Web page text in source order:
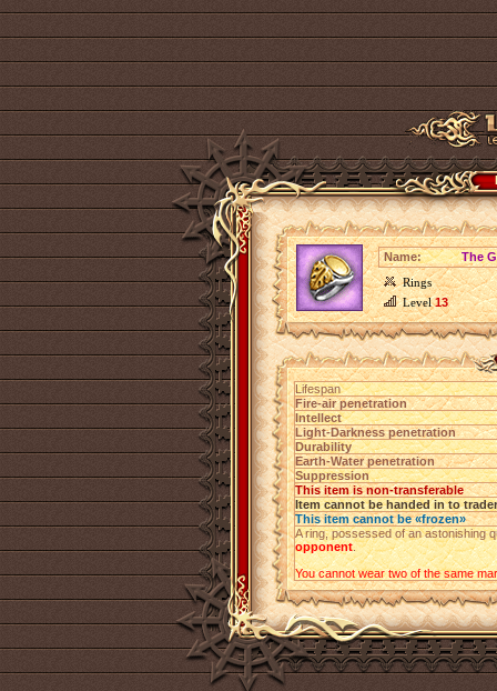
Name:
The
Rings
Level13
Lifespan
Fire-air penetration
Intellect
Light-Darkness penetration
Durability
Earth-Water penetration
Suppression
This item is non-transferable
Item cannot be handed in to trader
This item cannot be «frozen»
A ring, possessed of an astonishing
opponent.
You cannot wear two of the same